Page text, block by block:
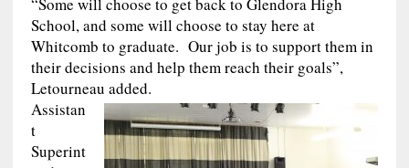
“Some will choose to get back to Glendora High
School, and some will choose to stay here at
Whitcomb to graduate. Our job is to support them in
their decisions and help them reach their goals”,
Letourneau added.
Assistan
t
Superint